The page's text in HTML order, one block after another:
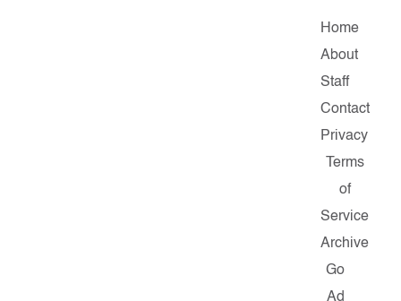
Home
About
Staff
Contact
Privacy
Terms
of
Service
Archive
Go
Ad